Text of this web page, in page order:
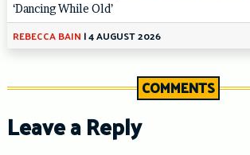
‘Dancing While Old’
REBECCA BAIN |4 AUGUST 2026
COMMENTS
Leave a Reply